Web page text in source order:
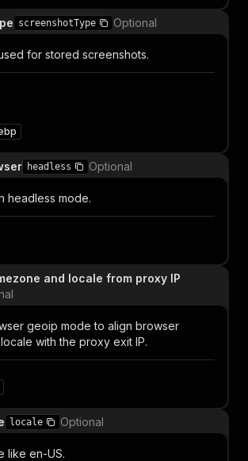
screenshotType Optional
for stored screenshots.
headless Optional
headless mode.
and locale from proxy IP
geoip mode to align browser
with the proxy exit IP.
locale Optional
like en-US.